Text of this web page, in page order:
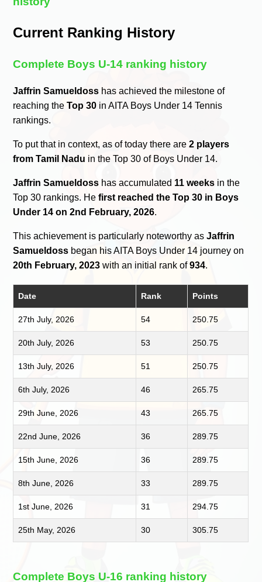
Current Ranking History
Complete Boys U-14 ranking history
Jaffrin Samueldoss has achieved the milestone of
reaching theTop 30 in AITA Boys Under 14 Tennis
rankings.
To put that in context, as of today there are2 players
from Tamil Nadu in the Top 30 of Boys Under 14.
Jaffrin Samueldoss has accumulated 11 weeks in the
Top 30 rankings. Hefirst reached the Top 30 in Boys
Under 14 on 2nd February, 2026.
This achievement is particularly noteworthy asJaffrin
Samueldoss began his AITA Boys Under 14 journey on
20th February, 2023 with an initial rank of934.
Date Rank Points
27th July, 2026 54 250.75
20th July, 2026 53 250.75
13th July, 2026 51 250.75
6th July, 2026 46 265.75
29th June, 2026 43 265.75
22nd June, 2026 36 289.75
15th June, 2026 36 289.75
8th June, 2026 33 289.75
1st June, 2026 31 294.75
25th May, 2026 30 305.75
Complete Boys U-16 ranking history